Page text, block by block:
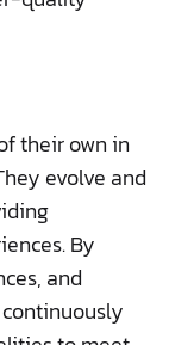
their own in
evolve and
By
and